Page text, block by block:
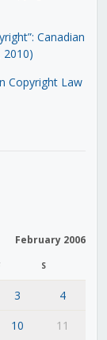
Canadian
2010)
Copyright Law
February 2006
S
3
4
10 11